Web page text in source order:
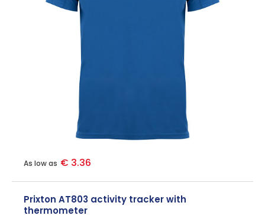
As low as € 3.36
Prixton AT803 activity tracker with
thermometer